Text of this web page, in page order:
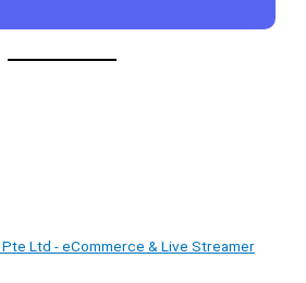
Ltd - eCommerce & Live Streamer